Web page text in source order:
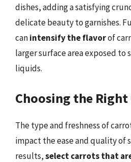
dishes, adding a satisfying
delicate beauty to garnishes.
canintensify the flavorof
larger surface area exposed to
liquids.
Choosing the
The type and freshness of
impact the ease and quality of
results,select carrots that